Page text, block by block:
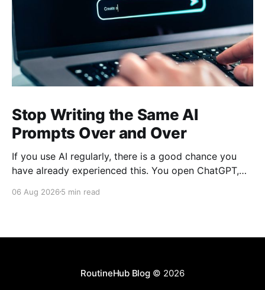
Stop Writing the Same AI
Prompts Over and Over
If you use AI regularly, there is a good chance you
have already experienced this. You open ChatGPT,
long set of instructions explaining exactly what you
06 Aug 2026 5 min read
RoutineHub Blog© 2026